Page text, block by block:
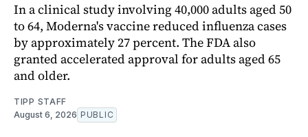
In a clinical study involving 40,000 adults aged 50
to 64, Moderna's vaccine reduced influenza cases
by approximately 27 percent. The FDA also
granted accelerated approval for adults aged 65
and older.
TIPP STAFF
August 6, 2026 PUBLIC